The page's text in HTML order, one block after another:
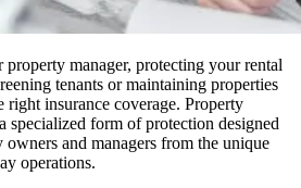
property manager, protecting your rental
tenants or maintaining properties
insurance coverage. Property
specialized form of protection designed
and managers from the unique
operations.